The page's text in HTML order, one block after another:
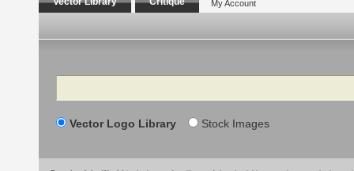
My Account
Search
Vector Logo Library Stock Images